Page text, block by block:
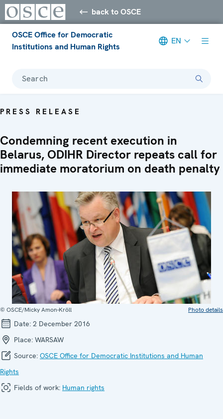
back to OSCE
OSCE Office for Democratic
Institutions and Human Rights
EN
Search
PRESS RELEASE
Condemning recent execution in
Belarus, ODIHR Director repeats call for
immediate moratorium on death penalty
© OSCE/Micky Amon-Kröll Photo details
Date: 2 December 2016
Place: WARSAW
Source: OSCE Office for Democratic Institutions and Human
Rights
Fields of work: Human rights